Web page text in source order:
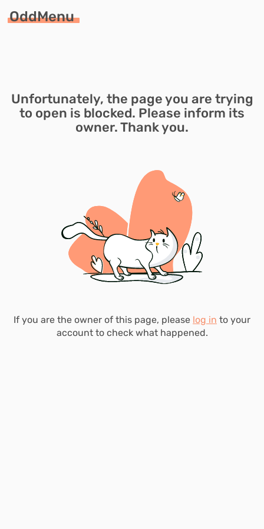
OddMenu
Unfortunately, the page you are trying
to open is blocked. Please inform its
owner. Thank you.
If you are the owner of this page, please log in to your
account to check what happened.